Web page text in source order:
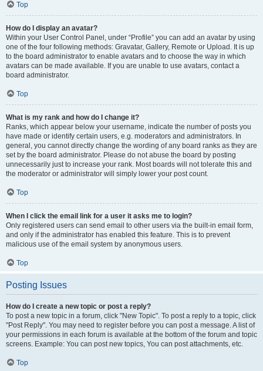
Top
How do I display an avatar?
Within your User Control Panel, under “Profile” you can add an avatar by using
one of the four following methods: Gravatar, Gallery, Remote or Upload. It is up
to the board administrator to enable avatars and to choose the way in which
avatars can be made available. If you are unable to use avatars, contact a
board administrator.
Top
What is my rank and how do I change it?
Ranks, which appear below your username, indicate the number of posts you
have made or identify certain users, e.g. moderators and administrators. In
general, you cannot directly change the wording of any board ranks as they are
set by the board administrator. Please do not abuse the board by posting
unnecessarily just to increase your rank. Most boards will not tolerate this and
the moderator or administrator will simply lower your post count.
Top
When I click the email link for a user it asks me to login?
Only registered users can send email to other users via the built-in email form,
and only if the administrator has enabled this feature. This is to prevent
malicious use of the email system by anonymous users.
Top
Posting Issues
How do I create a new topic or post a reply?
To post a new topic in a forum, click "New Topic". To post a reply to a topic, click
"Post Reply". You may need to register before you can post a message. A list of
your permissions in each forum is available at the bottom of the forum and topic
screens. Example: You can post new topics, You can post attachments, etc.
Top